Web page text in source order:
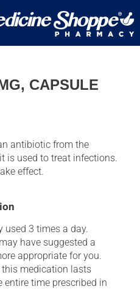
CAPSULE
antibiotic from the
is used to treat infections.
effect.
3 times a day.
have suggested a
appropriate for you.
this medication lasts
entire time prescribed in